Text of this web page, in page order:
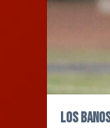
Los